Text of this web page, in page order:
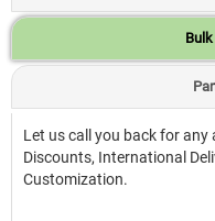
Bulk
Let us call you back for
Discounts, International
Customization.